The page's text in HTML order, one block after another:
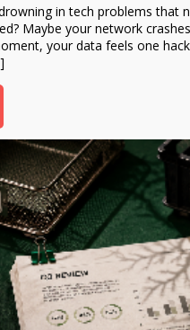
in tech problems that
Maybe your network
your data feels one